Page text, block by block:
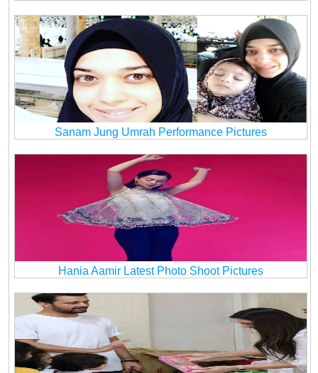
Sanam Jung Umrah Performance Pictures
Hania Aamir Latest Photo Shoot Pictures